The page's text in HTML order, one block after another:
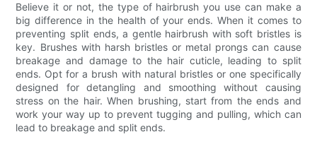
Believe it or not, the type of hairbrush you use can make a
big difference in the health of your ends. When it comes to
preventing split ends, a gentle hairbrush with soft bristles is
key. Brushes with harsh bristles or metal prongs can cause
breakage and damage to the hair cuticle, leading to split
ends. Opt for a brush with natural bristles or one specifically
designed for detangling and smoothing without causing
stress on the hair. When brushing, start from the ends and
work your way up to prevent tugging and pulling, which can
lead to breakage and split ends.